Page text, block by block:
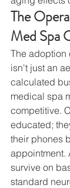
The
Med Spa
The adoption
isn't just an
calculated
medical spa
competitive.
educated;
their phones
appointment.
survive on
standard